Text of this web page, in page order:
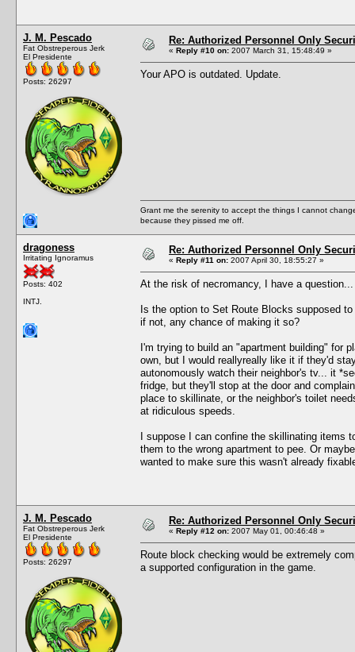
J. M. Pescado
Fat Obstreperous Jerk
El Presidente
Posts: 26297
Re: Authorized Personnel Only
« Reply #10 on: 2007 March 31, 15:48:49 »
Your APO is outdated. Update.
Grant me the serenity to accept the things I cannot
because they pissed me off.
dragoness
Irritating Ignoramus
Posts: 402
INTJ.
Re: Authorized Personnel Only
« Reply #11 on: 2007 April 30, 18:55:27 »
At the risk of necromancy, I have a question...
Is the option to Set Route Blocks supposed
if not, any chance of making it so?
I'm trying to build an "apartment building" for
own, but I would reallyreally like it if they'd
autonomously watch their neighbor's tv... it
fridge, but they'll stop at the door and
place to skillinate, or the neighbor's toilet
at ridiculous speeds.
I suppose I can confine the skillinating items
them to the wrong apartment to pee. Or
wanted to make sure this wasn't already
J. M. Pescado
Fat Obstreperous Jerk
El Presidente
Posts: 26297
Re: Authorized Personnel Only
« Reply #12 on: 2007 May 01, 00:46:48 »
Route block checking would be extremely
a supported configuration in the game.